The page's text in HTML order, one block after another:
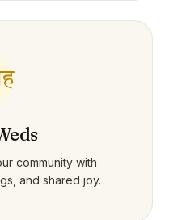
community with
and shared joy.